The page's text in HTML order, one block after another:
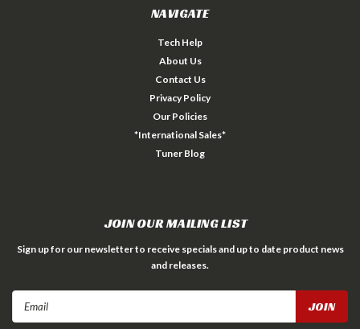
NAVIGATE
Tech Help
About Us
Contact Us
Privacy Policy
Our Policies
*International Sales*
Tuner Blog
JOIN OUR MAILING LIST
Sign up for our newsletter to receive specials and up to date product news
and releases.